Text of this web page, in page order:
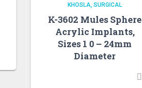
KHOSLA SURGICAL
K-3602 Mules Sphere
Acrylic Implants,
Sizes 1 0 – 24mm
Diameter